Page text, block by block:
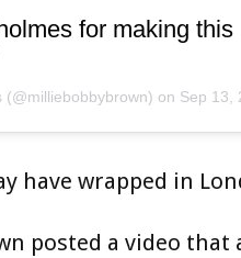
for making this
(@milliebobbybrown) on Sep 13,
have wrapped in
posted a video